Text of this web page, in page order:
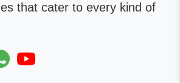
that cater to every kind of